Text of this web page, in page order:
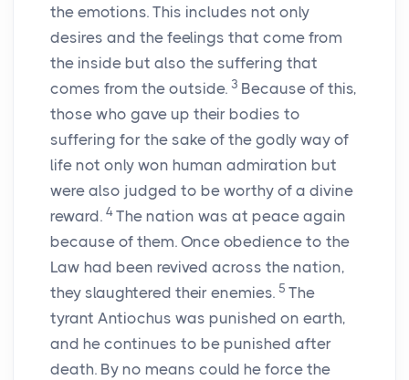
the emotions. This includes not only
desires and the feelings that come from
the inside but also the suffering that
comes from the outside. 3 Because of this,
those who gave up their bodies to
suffering for the sake of the godly way of
life not only won human admiration but
were also judged to be worthy of a divine
reward. 4 The nation was at peace again
because of them. Once obedience to the
Law had been revived across the nation,
they slaughtered their enemies. 5 The
tyrant Antiochus was punished on earth,
and he continues to be punished after
death. By no means could he force the